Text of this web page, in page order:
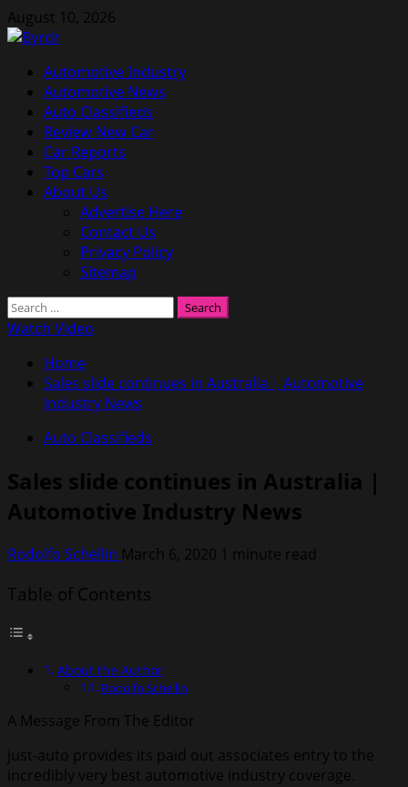
Skip
to
August 10, 2026
Primary
Menu
Automotive Industry
Automotive News
Auto Classifieds
Review New Car
Car Reports
Top Cars
About Us
Advertise Here
Contact Us
Privacy Policy
Sitemap
Search
for:
Watch Video
Home
Sales slide continues in Australia | Automotive
Industry News
Auto Classifieds
Sales slide continues in Australia |
Automotive Industry News
Rodolfo Schellin March 6, 2020 1 minute read
Table of Contents
About the Author
Rodolfo Schellin
A Message From The Editor
just-auto provides its paid out associates entry to the
incredibly very best automotive industry coverage.